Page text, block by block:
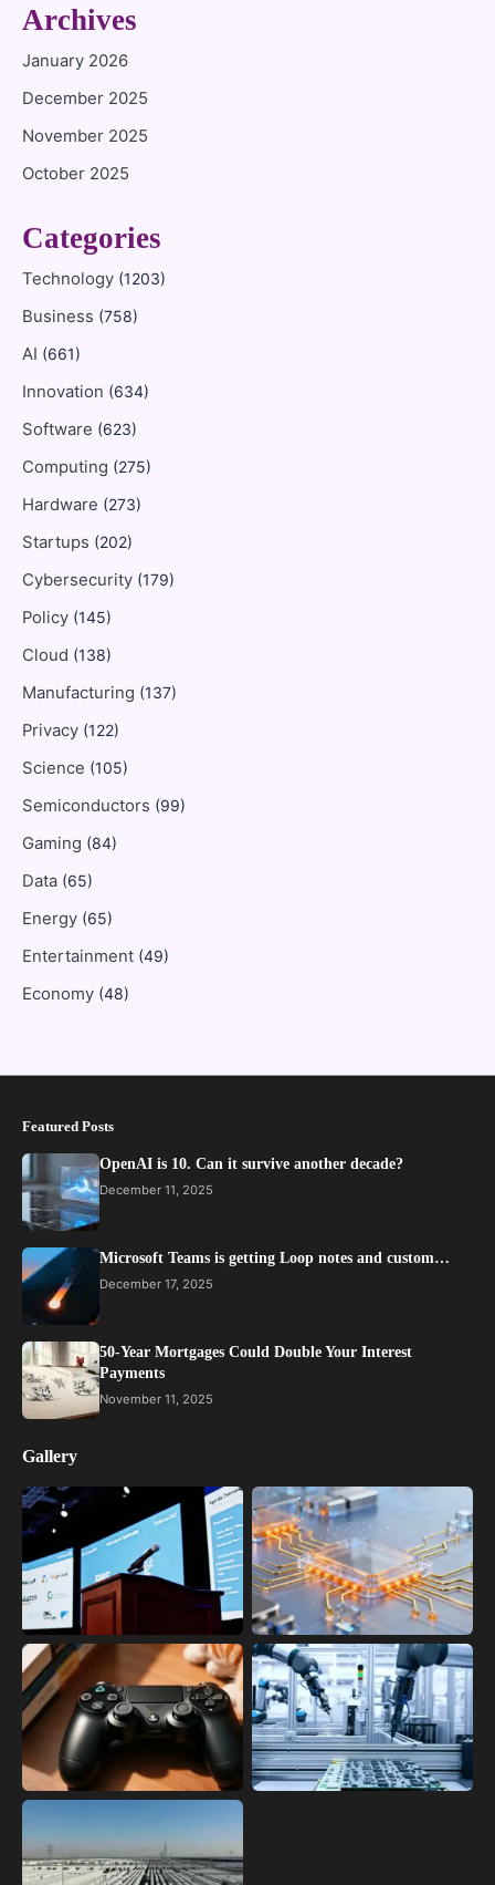
Archives
January 2026
December 2025
November 2025
October 2025
Categories
Technology (1203)
Business (758)
AI (661)
Innovation (634)
Software (623)
Computing (275)
Hardware (273)
Startups (202)
Cybersecurity (179)
Policy (145)
Cloud (138)
Manufacturing (137)
Privacy (122)
Science (105)
Semiconductors (99)
Gaming (84)
Data (65)
Energy (65)
Entertainment (49)
Economy (48)
Featured Posts
OpenAI is 10. Can it survive another decade?
December 11, 2025
Microsoft Teams is getting Loop notes and custom…
December 17, 2025
50-Year Mortgages Could Double Your Interest
Payments
November 11, 2025
Gallery